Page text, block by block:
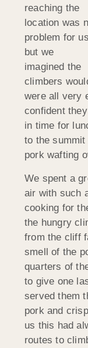
reaching the
location was
problem for
but we
imagined the
climbers
were all very
confident
in time for
to the
pork wafting
We spent a
air with such
cooking for
the hungry
from the cliff
smell of the
quarters of
to give one
served them
pork and
us this had
routes to